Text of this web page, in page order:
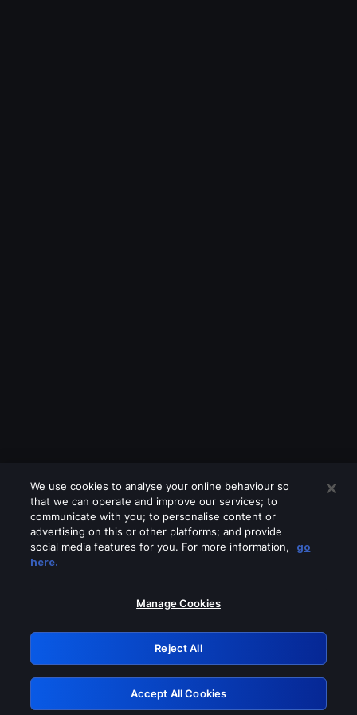
Please turn off any of these services
GRN: 0.8f1c2117.1786004000.4fa8691d
Retry
We use cookies to analyse your online behaviour so
that we can operate and improve our services; to
communicate with you; to personalise content or
advertising on this or other platforms; and provide
social media features for you. For more information,
go
here.
Manage Cookies
Reject All
Accept All Cookies